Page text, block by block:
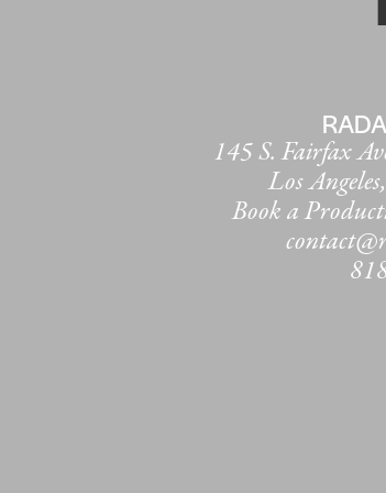
145 S. Fairfax
Los
Book a